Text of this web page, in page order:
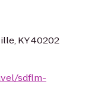
KY 40202
sdflm-